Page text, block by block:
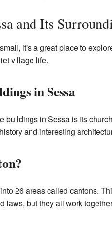
and Its
it's a great place to
village life.
in Sessa
buildings in Sessa is its
and interesting
26 areas called cantons.
laws, but they all work